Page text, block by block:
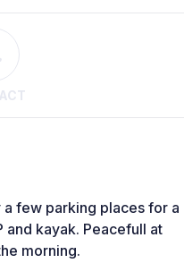
few parking places for a
and kayak. Peacefull at
morning.